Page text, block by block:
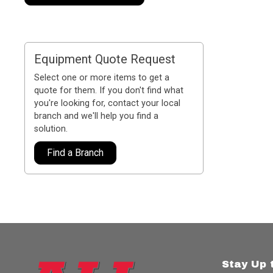
Equipment Quote Request
Select one or more items to get a
quote for them. If you don't find what
you're looking for, contact your local
branch and we'll help you find a
solution.
Find a Branch
Stay Up